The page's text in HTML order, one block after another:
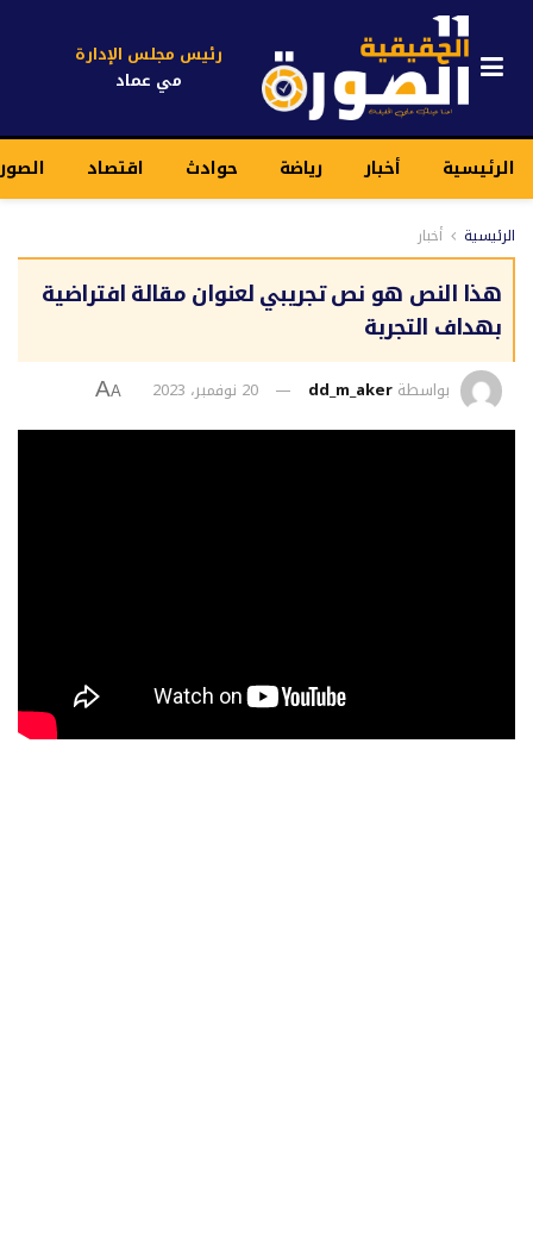
رئيس مجلس الإدارة
مي عماد
الرئيسية أخبار رياضة حوادث اقتصاد
الرئيسية أخبار
هذا النص هو نص تجريبي لعنوان مقالة افتراضية
بهداف التجربة
بواسطة dd_m_aker 20 نوفمبر، 2023 A
A